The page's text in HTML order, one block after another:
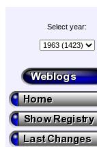
Select year: